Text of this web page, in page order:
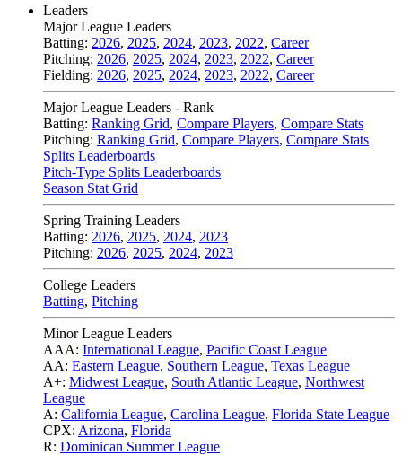
Leaders
Major League Leaders
Batting: 2026, 2025, 2024, 2023, 2022, Career
Pitching: 2026, 2025, 2024, 2023, 2022, Career
Fielding: 2026, 2025, 2024, 2023, 2022, Career
Major League Leaders - Rank
Batting: Ranking Grid, Compare Players, Compare Stats
Pitching: Ranking Grid, Compare Players, Compare Stats
Splits Leaderboards
Pitch-Type Splits Leaderboards
Season Stat Grid
Spring Training Leaders
Batting: 2026, 2025, 2024, 2023
Pitching: 2026, 2025, 2024, 2023
College Leaders
Batting, Pitching
Minor League Leaders
AAA: International League, Pacific Coast League
AA: Eastern League, Southern League, Texas League
A+: Midwest League, South Atlantic League, Northwest
League
A: California League, Carolina League, Florida State League
CPX: Arizona, Florida
R: Dominican Summer League